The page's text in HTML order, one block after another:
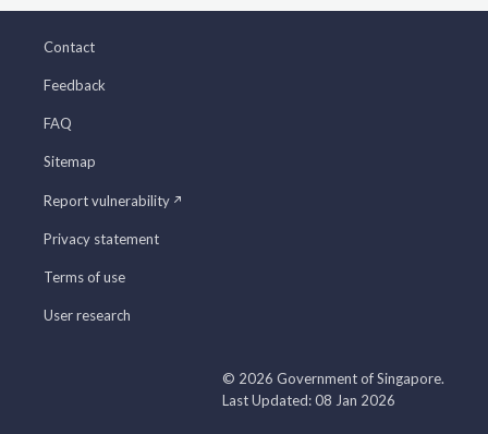
Contact
Feedback
FAQ
Sitemap
Report vulnerability
Privacy statement
Terms of use
User research
© 2026 Government of Singapore.
Last Updated: 08 Jan 2026